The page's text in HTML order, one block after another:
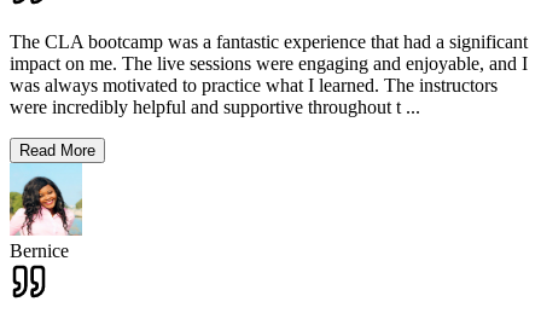
The CLA bootcamp was a fantastic experience that had a significant
impact on me. The live sessions were engaging and enjoyable, and I
was always motivated to practice what I learned. The instructors
were incredibly helpful and supportive throughout t ...
Read More
Bernice